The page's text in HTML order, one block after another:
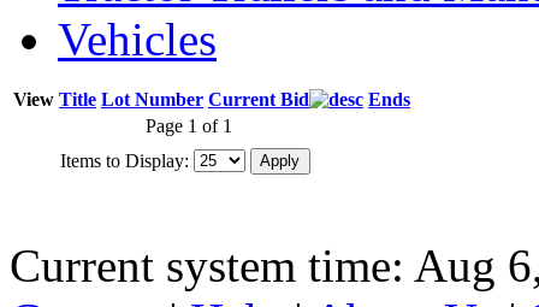
Vehicles
View Title Lot Number Current Bid
Ends
Page 1 of 1
Items to Display:
Current system time: Aug